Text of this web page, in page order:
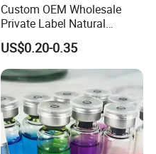
Custom OEM Wholesale
Private Label Natural
Organic Eco Friendly
Biodegradable Alcohol Free
Hypoallergenic Gentle Face
Skin Makeup Remover Wet
Wipes
US$0.20-0.35